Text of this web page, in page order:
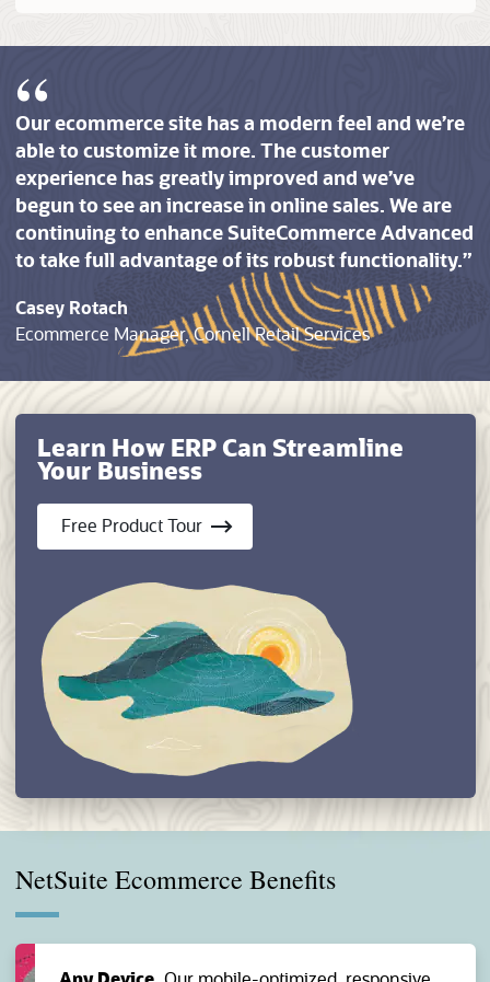
Our ecommerce site has a modern feel and we’re
able to customize it more. The customer
experience has greatly improved and we’ve
begun to see an increase in online sales. We are
continuing to enhance SuiteCommerce Advanced
to take full advantage of its robust functionality.
Casey Rotach
Ecommerce Manager, Cornell Retail Services
Learn How ERP Can Streamline
Your Business
Free Product Tour
NetSuite Ecommerce Benefits